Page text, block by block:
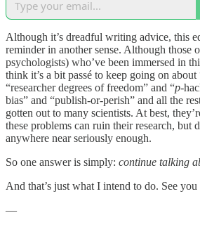
Although it’s dreadful writing advice, this
reminder in another sense. Although those
psychologists) who’ve been immersed in
think it’s a bit passé to keep going on
“researcher degrees of freedom” and “p-
bias” and “publish-or-perish” and all the
gotten out to many scientists. At best,
these problems can ruin their research, but
anywhere near seriously enough.
So one answer is simply: continue talking
And that’s just what I intend to do. See
—